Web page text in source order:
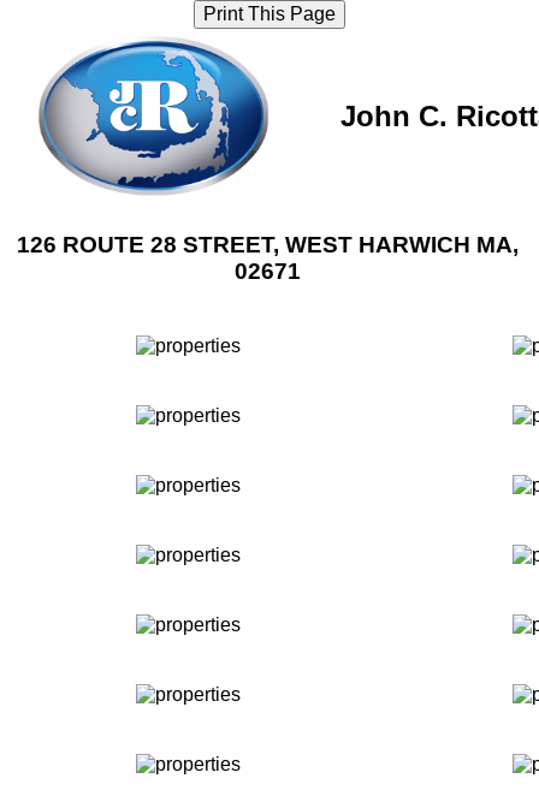
Print This Page
John C.
126 ROUTE 28 STREET, WEST HARWICH MA,
02671